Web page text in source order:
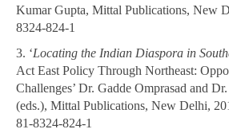
Kumar Gupta, Mittal Publications, New
8324-824-1
3. ‘Locating the Indian Diaspora in
Act East Policy Through Northeast:
Challenges’ Dr. Gadde Omprasad and
(eds.), Mittal Publications, New Delhi,
81-8324-824-1